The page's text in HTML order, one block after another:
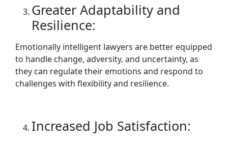
Greater Adaptability and
Resilience:
Emotionally intelligent lawyers are better equipped
to handle change, adversity, and uncertainty, as
they can regulate their emotions and respond to
challenges with flexibility and resilience.
Increased Job Satisfaction: